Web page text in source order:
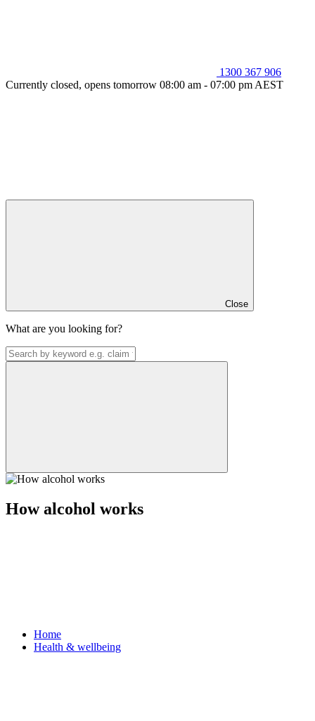
1300 367 906
Currently closed, opens tomorrow 08:00 am - 07:00 pm AEST
Close
What are you looking for?
How alcohol works
Home
Health & wellbeing